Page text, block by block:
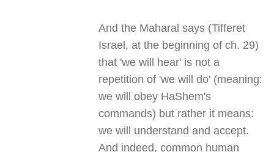
And the Maharal says (Tifferet
Israel, at the beginning of ch. 29)
that 'we will hear' is not a
repetition of 'we will do' (meaning:
we will obey HaShem's
commands) but rather it means:
we will understand and accept.
And indeed, common human